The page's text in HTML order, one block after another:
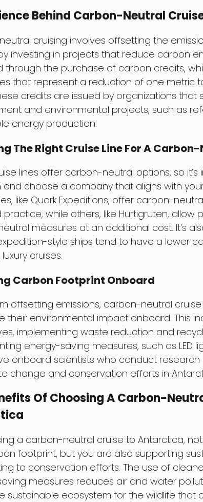
Behind Carbon-Neutral
cruising involves offsetting the
investing in projects that reduce carbon
through the purchase of carbon credits,
that represent a reduction of one metric
credits are issued by organizations that
and environmental projects, such as
energy production.
The Right Cruise Line For A
lines offer carbon-neutral options, so
and choose a company that aligns with
like Quark Expeditions, offer carbon-
while others, like Hurtigruten,
measures at an additional cost. It’s
style ships tend to have a lower
cruises.
Carbon Footprint Onboard
offsetting emissions, carbon-neutral
their environmental impact onboard. This
implementing waste reduction and
energy-saving measures, such as LED
onboard scientists who conduct
change and conservation efforts in
Of Choosing A Carbon-
a carbon-neutral cruise to Antarctica,
footprint, but you are also supporting
to conservation efforts. The use of
measures reduces air and water
sustainable ecosystem for the wildlife that